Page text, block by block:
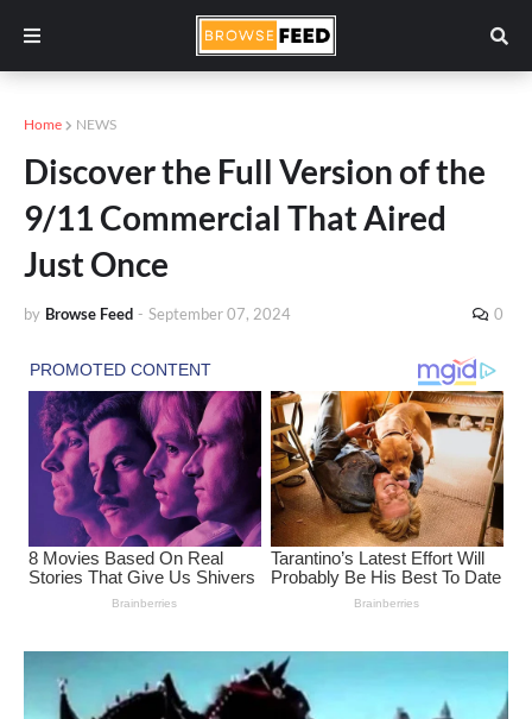
Home NEWS
Discover the Full Version of the
9/11 Commercial That Aired
Just Once
by Browse Feed - September 07, 2024 0